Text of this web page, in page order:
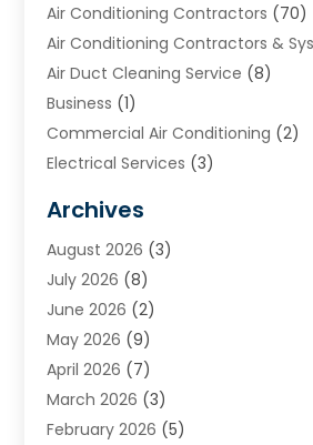
Air Conditioning Contractors (70)
Air Conditioning Contractors &
Air Duct Cleaning Service (8)
Business (1)
Commercial Air Conditioning (2)
Electrical Services (3)
Heating (2)
Heating & Air Conditioning
Heating & Cooling
Heating And Air Conditioning
Heating And Cooling
Heating Contractor
Heating Installation, Repair &
HVAC(14)
Archives
August 2026 (3)
July 2026 (8)
June 2026 (2)
May 2026 (9)
April 2026 (7)
March 2026 (3)
February 2026 (5)